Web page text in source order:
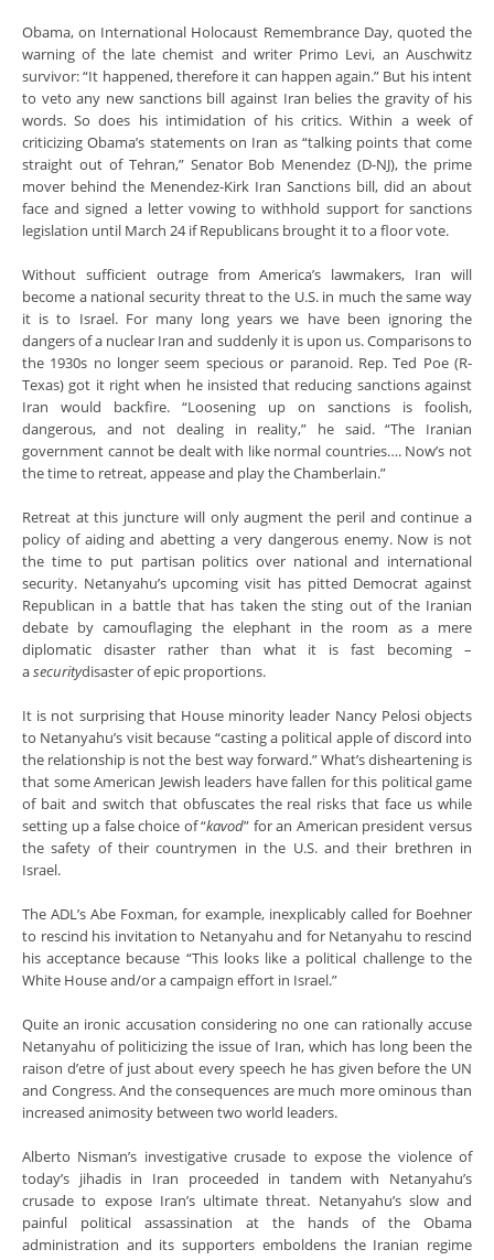
Obama, on International Holocaust Remembrance Day, quoted the
warning of the late chemist and writer Primo Levi, an Auschwitz
survivor: “It happened, therefore it can happen again.” But his intent
to veto any new sanctions bill against Iran belies the gravity of his
words. So does his intimidation of his critics. Within a week of
criticizing Obama’s statements on Iran as “talking points that come
straight out of Tehran,” Senator Bob Menendez (D-NJ), the prime
mover behind the Menendez-Kirk Iran Sanctions bill, did an about
face and signed a letter vowing to withhold support for sanctions
legislation until March 24 if Republicans brought it to a floor vote.
Without sufficient outrage from America’s lawmakers, Iran will
become a national security threat to the U.S. in much the same way
it is to Israel. For many long years we have been ignoring the
dangers of a nuclear Iran and suddenly it is upon us. Comparisons to
the 1930s no longer seem specious or paranoid. Rep. Ted Poe (R-
Texas) got it right when he insisted that reducing sanctions against
Iran would backfire. “Loosening up on sanctions is foolish,
dangerous, and not dealing in reality,” he said. “The Iranian
government cannot be dealt with like normal countries…. Now’s not
the time to retreat, appease and play the Chamberlain.”
Retreat at this juncture will only augment the peril and continue a
policy of aiding and abetting a very dangerous enemy. Now is not
the time to put partisan politics over national and international
security. Netanyahu’s upcoming visit has pitted Democrat against
Republican in a battle that has taken the sting out of the Iranian
debate by camouflaging the elephant in the room as a mere
diplomatic disaster rather than what it is fast becoming –
asecuritydisaster of epic proportions.
It is not surprising that House minority leader Nancy Pelosi objects
to Netanyahu’s visit because “casting a political apple of discord into
the relationship is not the best way forward.” What’s disheartening is
that some American Jewish leaders have fallen for this political game
of bait and switch that obfuscates the real risks that face us while
setting up a false choice of “kavod” for an American president versus
the safety of their countrymen in the U.S. and their brethren in
Israel.
The ADL’s Abe Foxman, for example, inexplicably called for Boehner
to rescind his invitation to Netanyahu and for Netanyahu to rescind
his acceptance because “This looks like a political challenge to the
White House and/or a campaign effort in Israel.”
Quite an ironic accusation considering no one can rationally accuse
Netanyahu of politicizing the issue of Iran, which has long been the
raison d’etre of just about every speech he has given before the UN
and Congress. And the consequences are much more ominous than
increased animosity between two world leaders.
Alberto Nisman’s investigative crusade to expose the violence of
today’s jihadis in Iran proceeded in tandem with Netanyahu’s
crusade to expose Iran’s ultimate threat. Netanyahu’s slow and
painful political assassination at the hands of the Obama
administration and its supporters emboldens the Iranian regime